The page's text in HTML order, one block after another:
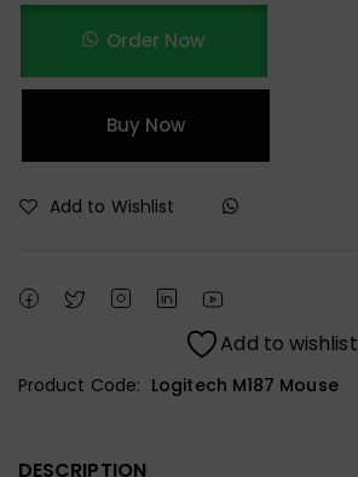
Order Now
Buy Now
Add to Wishlist
Add to wishlist
Product Code: Logitech M187 Mouse
DESCRIPTION